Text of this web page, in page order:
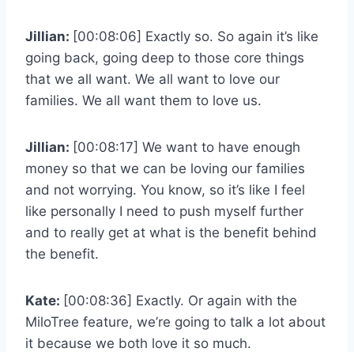
Jillian: [00:08:06] Exactly so. So again it’s like
going back, going deep to those core things
that we all want. We all want to love our
families. We all want them to love us.
Jillian: [00:08:17] We want to have enough
money so that we can be loving our families
and not worrying. You know, so it’s like I feel
like personally I need to push myself further
and to really get at what is the benefit behind
the benefit.
Kate: [00:08:36] Exactly. Or again with the
MiloTree feature, we’re going to talk a lot about
it because we both love it so much.